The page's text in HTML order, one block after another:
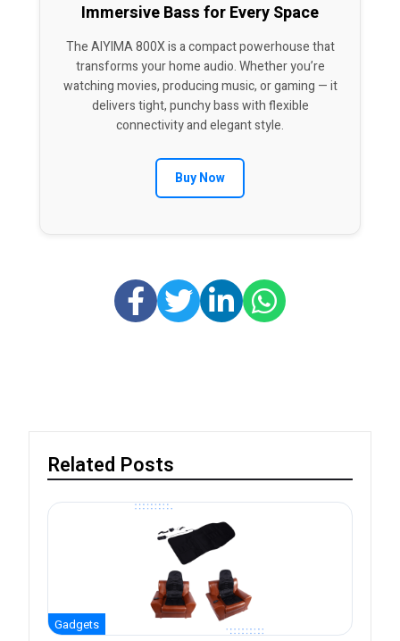
Immersive Bass for Every Space
The AIYIMA 800X is a compact powerhouse that
transforms your home audio. Whether you’re
watching movies, producing music, or gaming — it
delivers tight, punchy bass with flexible
connectivity and elegant style.
Buy Now
Related Posts
Gadgets